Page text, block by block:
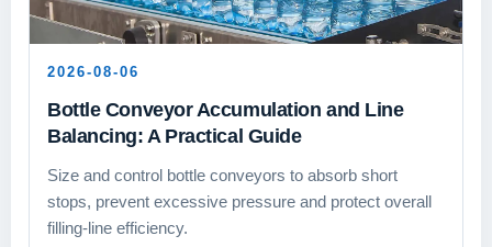
2026-08-06
Bottle Conveyor Accumulation and Line
Balancing: A Practical Guide
Size and control bottle conveyors to absorb short
stops, prevent excessive pressure and protect overall
filling-line efficiency.